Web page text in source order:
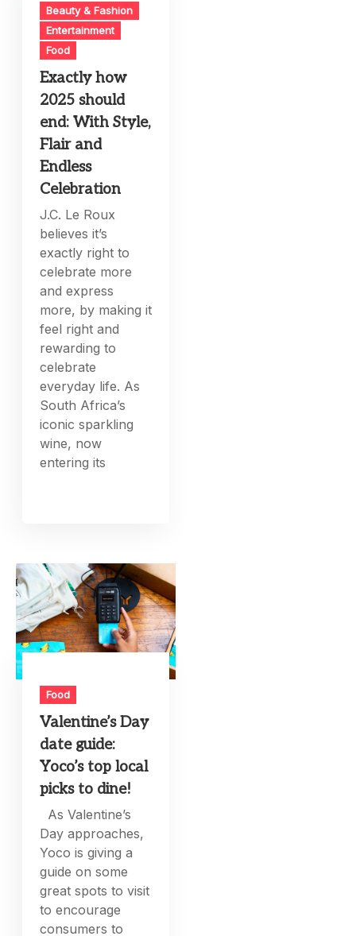
Beauty & Fashion
Entertainment
Food
Exactly how
2025 should
end: With Style,
Flair and
Endless
Celebration
J.C. Le Roux
believes it’s
exactly right to
celebrate more
and express
more, by making it
feel right and
rewarding to
celebrate
everyday life. As
South Africa’s
iconic sparkling
wine, now
entering its
Food
Valentine’s Day
date guide:
Yoco’s top local
picks to dine!
As Valentine’s
Day approaches,
Yoco is giving a
guide on some
great spots to visit
to encourage
consumers to